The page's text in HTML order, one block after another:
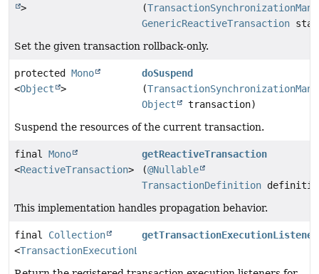
>
(
GenericReactiveTransaction
Set the given transaction rollback-only.
protected Mono
<Object >
doSuspend
(
Object
transaction)
Suspend the resources of the current transaction.
final Mono
<ReactiveTransaction>
getReactiveTransaction
(@Nullable
TransactionDefinition
This implementation handles propagation behavior.
final Collection
<TransactionExecutionListener